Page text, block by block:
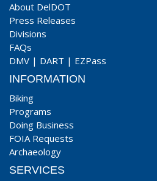
About DelDOT
Press Releases
Divisions
FAQs
DMV | DART | EZPass
INFORMATION
Biking
Programs
Doing Business
FOIA Requests
Archaeology
SERVICES